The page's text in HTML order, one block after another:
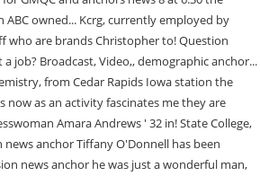
owned... Kcrg, currently employed by
who are brands Christopher to! Question
job? Broadcast, Video,, demographic anchor...
from Cedar Rapids Iowa station the
now as an activity fascinates me they are
Amara Andrews ' 32 in! State College,
news anchor Tiffany O'Donnell has been
news anchor he was just a wonderful man,